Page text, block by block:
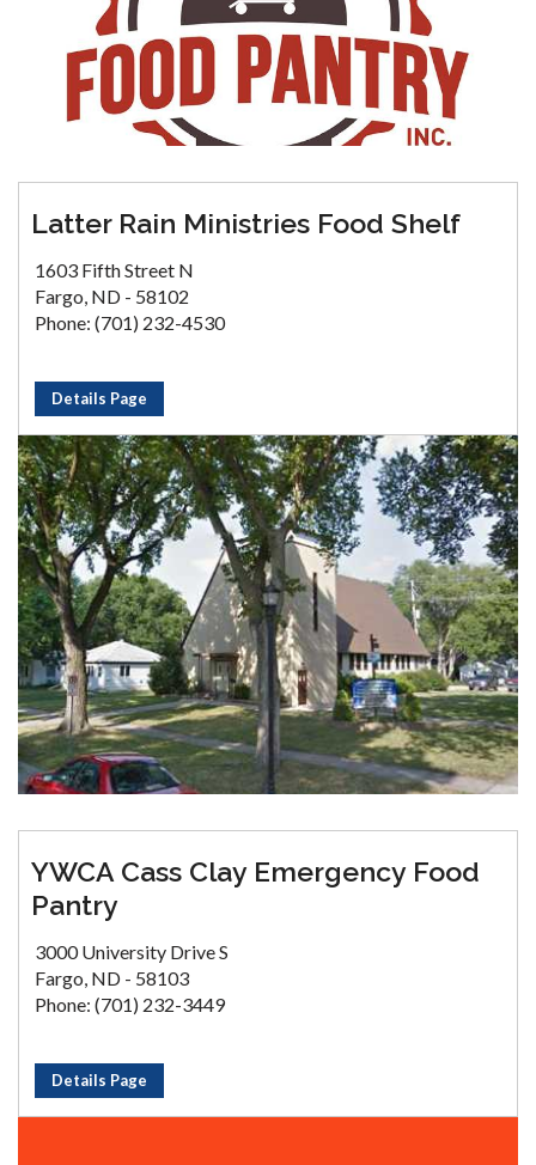
Latter Rain Ministries Food Shelf
1603 Fifth Street N
Fargo, ND - 58102
Phone: (701) 232-4530
Details Page
YWCA Cass Clay Emergency Food
Pantry
3000 University Drive S
Fargo, ND - 58103
Phone: (701) 232-3449
Details Page